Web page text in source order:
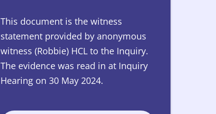
This document is the witness
statement provided by anonymous
witness (Robbie) HCL to the Inquiry.
The evidence was read in at Inquiry
Hearing on 30 May 2024.